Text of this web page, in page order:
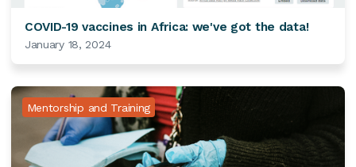
COVID-19 vaccines in Africa: we've got the data!
January 18, 2024
Mentorship and Training